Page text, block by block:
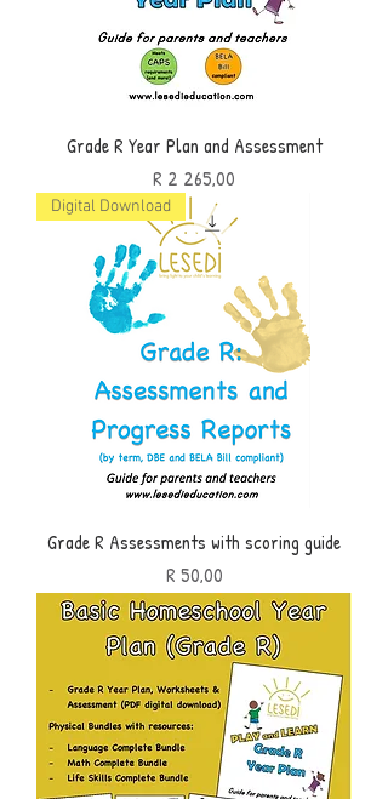
Grade R Year Plan and Assessment
Price
R 2 265,00
Digital Download
Grade R Assessments with scoring guide
Price
R 50,00